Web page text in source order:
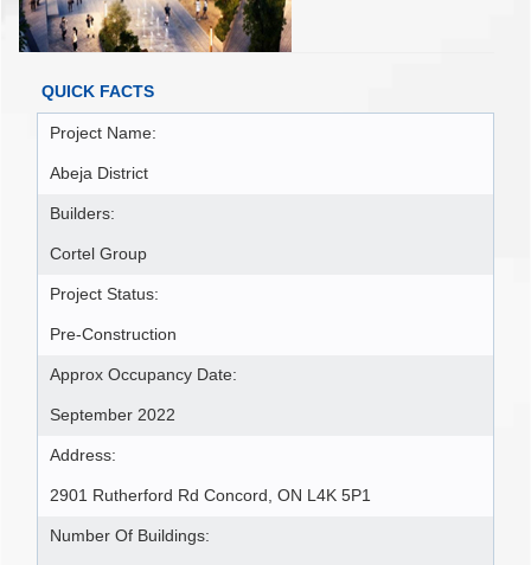
QUICK FACTS
Project Name:
Abeja District
Builders:
Cortel Group
Project Status:
Pre-Construction
Approx Occupancy Date:
September 2022
Address:
2901 Rutherford Rd Concord, ON L4K 5P1
Number Of Buildings: